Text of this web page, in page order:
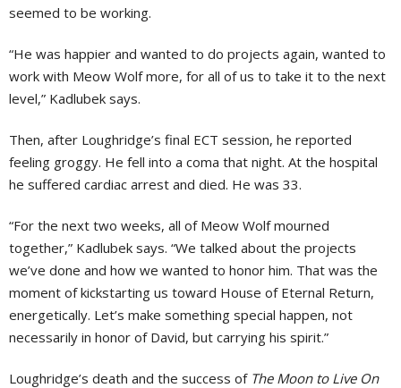
seemed to be working.
“He was happier and wanted to do projects again, wanted to
work with Meow Wolf more, for all of us to take it to the next
level,” Kadlubek says.
Then, after Loughridge’s final ECT session, he reported
feeling groggy. He fell into a coma that night. At the hospital
he suffered cardiac arrest and died. He was 33.
“For the next two weeks, all of Meow Wolf mourned
together,” Kadlubek says. “We talked about the projects
we’ve done and how we wanted to honor him. That was the
moment of kickstarting us toward House of Eternal Return,
energetically. Let’s make something special happen, not
necessarily in honor of David, but carrying his spirit.”
Loughridge’s death and the success of The Moon to Live On